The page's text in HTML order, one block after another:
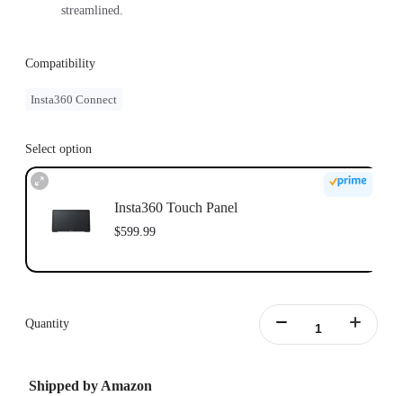
streamlined.
Compatibility
Insta360 Connect
Select option
Insta360 Touch Panel
$599.99
Quantity
Shipped by Amazon